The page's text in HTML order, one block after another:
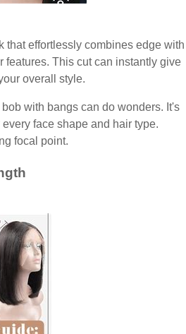
that effortlessly combines edge with
features. This cut can instantly give
overall style.
with bangs can do wonders. It's
face shape and hair type.
focal point.